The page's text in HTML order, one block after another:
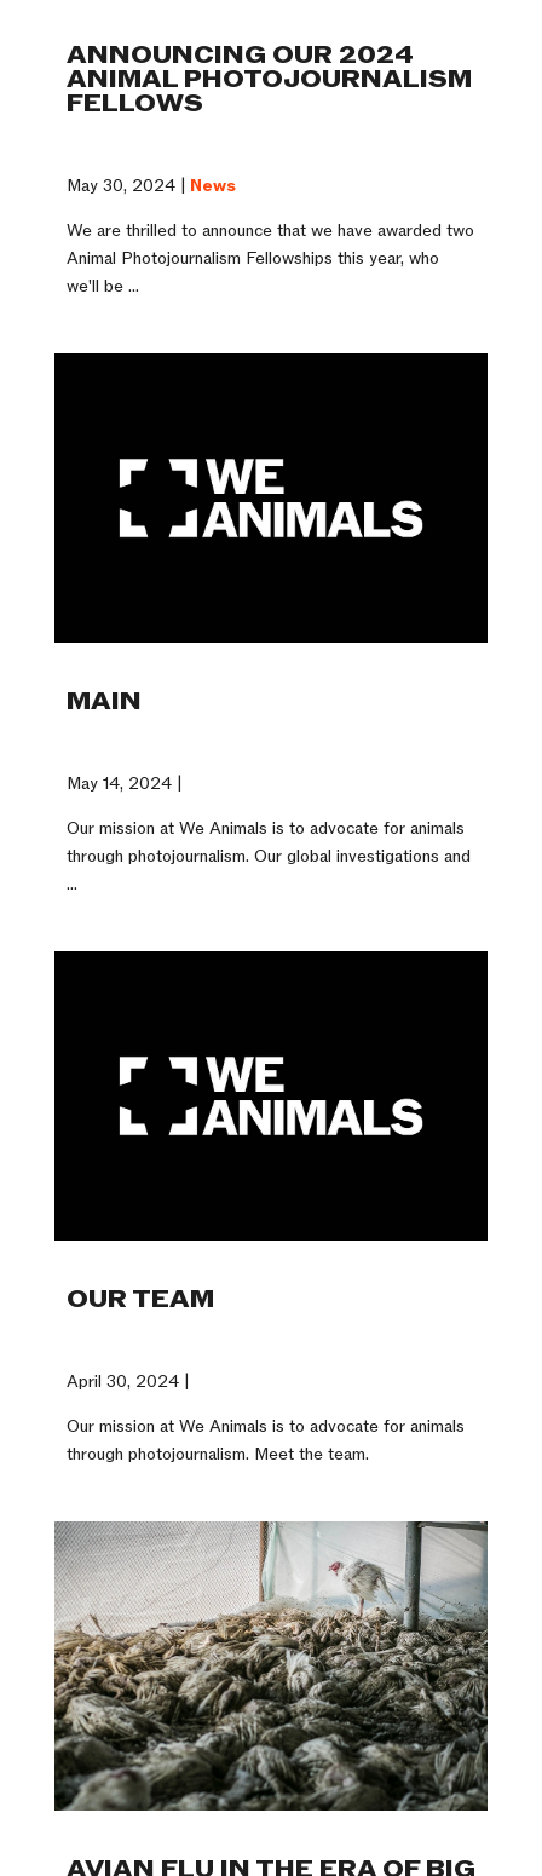
ANNOUNCING OUR 2024
ANIMAL PHOTOJOURNALISM
FELLOWS
May 30, 2024 | News
We are thrilled to announce that we have awarded two
Animal Photojournalism Fellowships this year, who
we'll be ...
MAIN
May 14, 2024 |
Our mission at We Animals is to advocate for animals
through photojournalism. Our global investigations and
...
OUR TEAM
April 30, 2024 |
Our mission at We Animals is to advocate for animals
through photojournalism. Meet the team.
AVIAN FLU IN THE ERA OF BIG